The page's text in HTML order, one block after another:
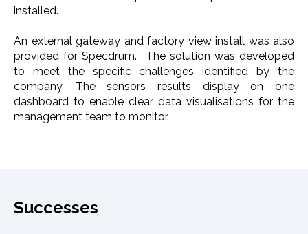
installed.
An external gateway and factory view install was also
provided for Specdrum. The solution was developed
to meet the specific challenges identified by the
company. The sensors results display on one
dashboard to enable clear data visualisations for the
management team to monitor.
Successes